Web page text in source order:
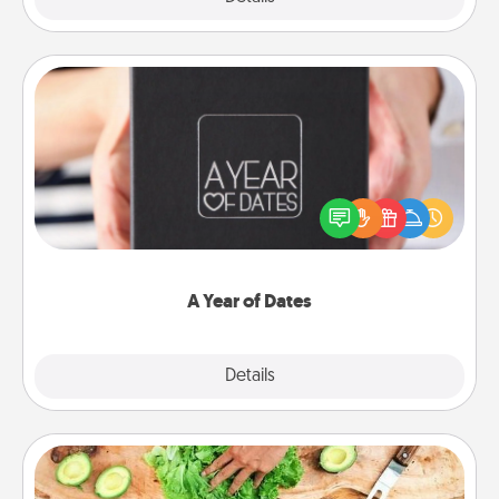
A Year of Dates
Details
A box of dates is the perfect romantic Christmas
gift, wedding anniversary present, or just because
you want to show them how much you want to
Cooking Class